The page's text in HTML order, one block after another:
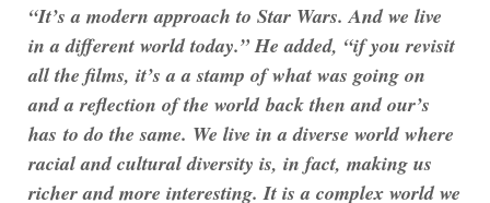
“It’s a modern approach to Star Wars. And we live
in a different world today.” He added, “if you revisit
all the films, it’s a a stamp of what was going on
and a reflection of the world back then and our’s
has to do the same. We live in a diverse world where
racial and cultural diversity is, in fact, making us
richer and more interesting. It is a complex world we